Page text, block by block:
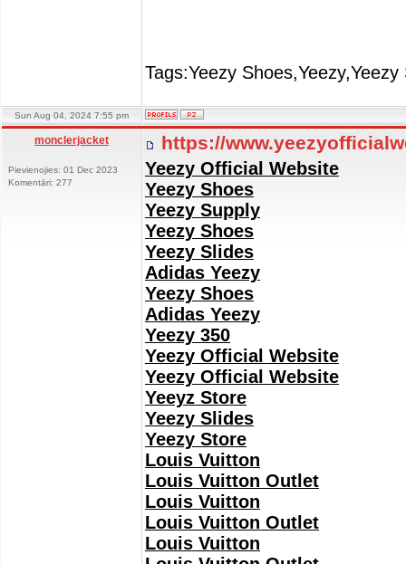
Tags:Yeezy
Sun Aug 04, 2024 7:55 pm
monclerjacket
Pievienojies: 01 Dec 2023
Komentāri: 277
https://
Yeezy Official Website
Yeezy Shoes
Yeezy Supply
Yeezy Shoes
Yeezy Slides
Adidas Yeezy
Yeezy Shoes
Adidas Yeezy
Yeezy 350
Yeezy Official Website
Yeezy Official Website
Yeeyz Store
Yeezy Slides
Yeezy Store
Louis Vuitton
Louis Vuitton Outlet
Louis Vuitton
Louis Vuitton Outlet
Louis Vuitton